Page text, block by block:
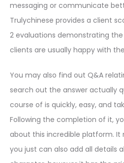
messaging or communicate
Trulychinese provides a client
2 evaluations demonstrating
clients are usually happy with
You may also find out Q&A
search out the answer actually
course of is quickly, easy, and
Following the completion of it,
about this incredible platform.
you just can also add all details